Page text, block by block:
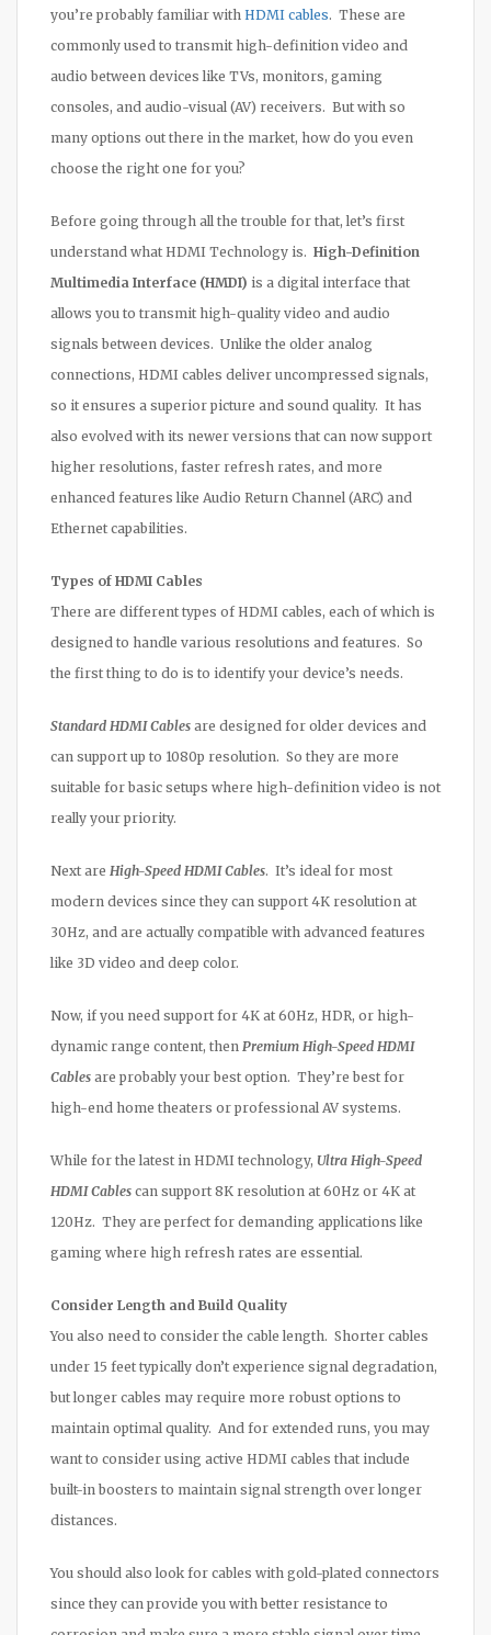
you’re probably familiar with HDMI cables. These are
commonly used to transmit high-definition video and
audio between devices like TVs, monitors, gaming
consoles, and audio-visual (AV) receivers. But with so
many options out there in the market, how do you even
choose the right one for you?
Before going through all the trouble for that, let’s first
understand what HDMI Technology is. High-Definition
Multimedia Interface (HMDI) is a digital interface that
allows you to transmit high-quality video and audio
signals between devices. Unlike the older analog
connections, HDMI cables deliver uncompressed signals,
so it ensures a superior picture and sound quality. It has
also evolved with its newer versions that can now support
higher resolutions, faster refresh rates, and more
enhanced features like Audio Return Channel (ARC) and
Ethernet capabilities.
Types of HDMI Cables
There are different types of HDMI cables, each of which is
designed to handle various resolutions and features. So
the first thing to do is to identify your device’s needs.
Standard HDMI Cables are designed for older devices and
can support up to 1080p resolution. So they are more
suitable for basic setups where high-definition video is not
really your priority.
Next are High-Speed HDMI Cables. It’s ideal for most
modern devices since they can support 4K resolution at
30Hz, and are actually compatible with advanced features
like 3D video and deep color.
Now, if you need support for 4K at 60Hz, HDR, or high-
dynamic range content, then Premium High-Speed HDMI
Cables are probably your best option. They’re best for
high-end home theaters or professional AV systems.
While for the latest in HDMI technology, Ultra High-Speed
HDMI Cables can support 8K resolution at 60Hz or 4K at
120Hz. They are perfect for demanding applications like
gaming where high refresh rates are essential.
Consider Length and Build Quality
You also need to consider the cable length. Shorter cables
under 15 feet typically don’t experience signal degradation,
but longer cables may require more robust options to
maintain optimal quality. And for extended runs, you may
want to consider using active HDMI cables that include
built-in boosters to maintain signal strength over longer
distances.
You should also look for cables with gold-plated connectors
since they can provide you with better resistance to